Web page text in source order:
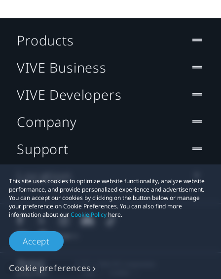
This site uses cookies to optimize website functionality, analyze website
performance, and provide personalized experience and advertisement.
You can accept our cookies by clicking on the button below or manage
your preference on Cookie Preferences. You can also find more
information about ourCookie Policy here.
Accept
Cookie preferences
Products
VIVE Business
VIVE Developers
Company
Support
Location
Legal